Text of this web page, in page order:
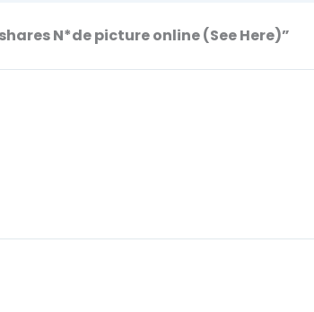
N*de picture online (See Here)”